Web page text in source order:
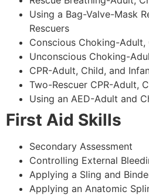
Using a Bag-Valve-Mask
Rescuers
Conscious Choking-Adult,
Unconscious Choking-
CPR-Adult, Child, and
Two-Rescuer CPR-Adult,
Using an AED-Adult and
First Aid Skills
Secondary Assessment
Controlling External
Applying a Sling and
Applying an Anatomic